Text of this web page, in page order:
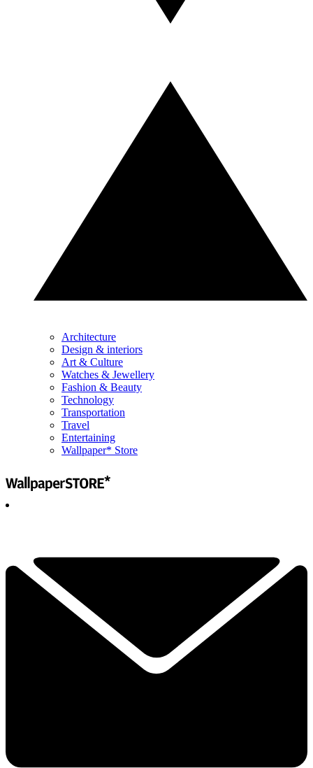
Architecture
Design & interiors
Art & Culture
Watches & Jewellery
Fashion & Beauty
Technology
Transportation
Travel
Entertaining
Wallpaper* Store